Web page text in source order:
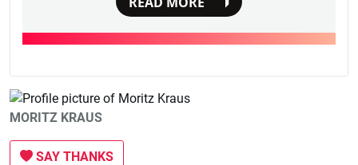
MORITZ KRAUS
SAY THANKS